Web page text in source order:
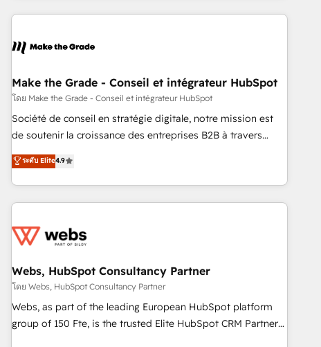
transform your business.
means we don’t do the work for you; we help you build the
right buyers, close deals faster, and grow without outside
organize your HubSpot portal • Get your sales team fully
using HubSpot • Track pipeline and revenue across the
entire buyer journey • Build an in-house marketing team
that drives growth • Create content and videos that attract
works best for companies that are done with outsourcing
and ready to build something that lasts. So if you're ready
Make the Grade - Conseil et intégrateur HubSpot
โดย Make the Grade - Conseil et intégrateur HubSpot
Société de conseil en stratégie digitale, notre mission est
de soutenir la croissance des entreprises B2B à travers
l’acquisition de nouveaux clients, l'intégration CRM et le
développement des revenus auprès de vos comptes
existants. En France et à l'international, nous travaillons
avec des ETI ambitieuses, des grands groupes voulant aller
florissantes. Nos 3 grandes expertises sont : ➤ L’intégration
équipes marketing, commerciales et support client (data
migration, synchronisation API, audit et maintenance) ➤ La
création de sites internet de conversion qui transforment
les visiteurs en opportunités d'affaires ➤ La mise en place
ระดับ Elite4.9
Webs, HubSpot Consultancy Partner
โดย Webs, HubSpot Consultancy Partner
Webs, as part of the leading European HubSpot platform
group of 150 Fte, is the trusted Elite HubSpot CRM Partner